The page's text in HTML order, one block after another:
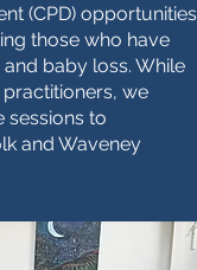
(CPD) opportunities
those who have
baby loss. While
we
sessions to
and Waveney